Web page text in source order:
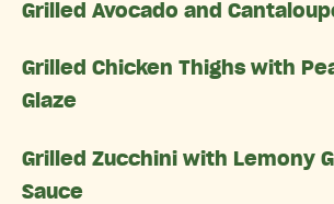
Grilled Avocado and
Grilled Chicken Thighs with
Glaze
Grilled Zucchini with Lemony
Sauce